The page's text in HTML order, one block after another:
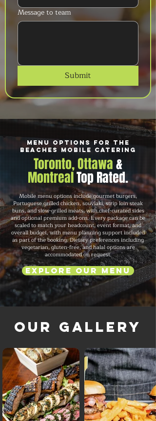
Message to team
Submit
Menu Options for The
Beaches Mobile Catering
Toronto, Ottawa&
MontrealTop Rated.
Mobile menu options include gourmet burgers,
Portuguese grilled chicken, souvlaki, strip loin steak
buns, and slow-grilled meats, with chef-curated sides
and optional premium add-ons. Every package can be
scaled to match your headcount, event format, and
overall budget, with menu planning support included
as part of the booking. Dietary preferences including
vegetarian, gluten-free, and halal options are
accommodated on request.
Explore Our Menu
Our Gallery